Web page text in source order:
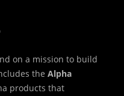
on a mission to build
the Alpha
products that